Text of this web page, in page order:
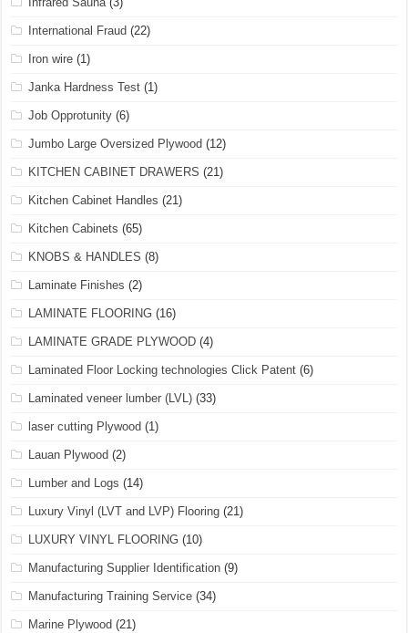
International Fraud (22)
Iron wire (1)
Janka Hardness Test (1)
Job Opprotunity (6)
Jumbo Large Oversized Plywood (12)
KITCHEN CABINET DRAWERS (21)
Kitchen Cabinet Handles (21)
Kitchen Cabinets (65)
KNOBS & HANDLES (8)
Laminate Finishes (2)
LAMINATE FLOORING (16)
LAMINATE GRADE PLYWOOD (4)
Laminated Floor Locking technologies Click Patent (6)
Laminated veneer lumber (LVL) (33)
laser cutting Plywood (1)
Lauan Plywood (2)
Lumber and Logs (14)
Luxury Vinyl (LVT and LVP) Flooring (21)
LUXURY VINYL FLOORING (10)
Manufacturing Supplier Identification (9)
Manufacturing Training Service (34)
Marine Plywood (21)